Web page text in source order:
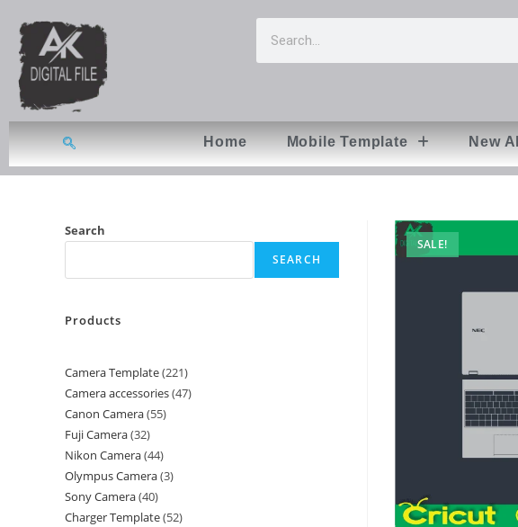
Home Mobile Template New All
SALE!
Search
SEARCH
Products
Camera Template 221
Camera accessories 47
Canon Camera 55
Fuji Camera 32
Nikon Camera 44
Olympus Camera 3
Sony Camera 40
Charger Template 52